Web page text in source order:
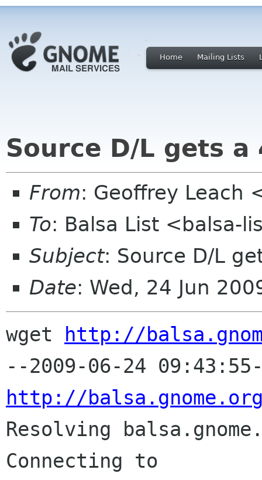
Home Mailing Lists
Source D/L gets a
From: Geoffrey Leach
To: Balsa List <balsa-
Subject: Source D/L
Date: Wed, 24 Jun
wget http://
http://
Resolving
Connecting to